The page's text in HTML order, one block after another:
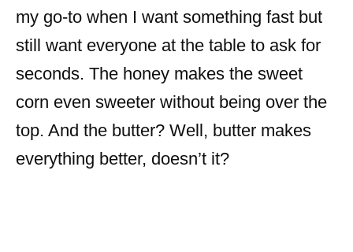
my go-to when I want something fast but
still want everyone at the table to ask for
seconds. The honey makes the sweet
corn even sweeter without being over the
top. And the butter? Well, butter makes
everything better, doesn’t it?